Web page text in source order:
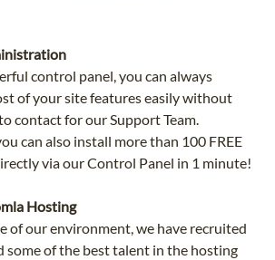
control panel, you can always
of your site features easily without
contact for our Support Team.
can also install more than 100 FREE
via our Control Panel in 1 minute!
Hosting
of our environment, we have recruited
some of the best talent in the hosting